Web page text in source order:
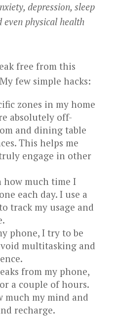
depression, sleep
even physical health
free from this
few simple hacks:
zones in my home
absolutely off-
and dining table
This helps me
engage in other
how much time I
each day. I use a
track my usage and
phone, I try to be
multitasking and
from my phone,
a couple of hours.
much my mind and
recharge.